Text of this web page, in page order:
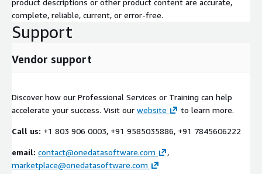
complete, reliable, current, or error-free.
Support
Vendor support
Discover how our Professional Services or Training can help
accelerate your success. Visit our website to learn more.
Call us: +1 803 906 0003, +91 9585035886, +91 7845606222
email: contact@onedatasoftware.com
,
marketplace@onedatasoftware.com